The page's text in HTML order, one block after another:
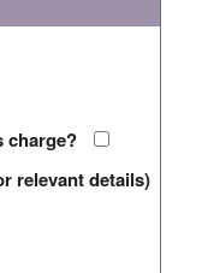
charge?
relevant details)